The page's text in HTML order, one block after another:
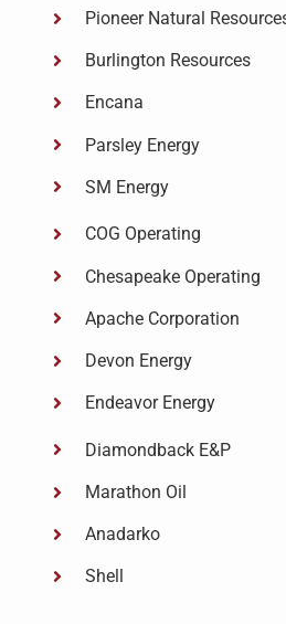
Pioneer Natural
Burlington Resources
Encana
Parsley Energy
SM Energy
COG Operating
Chesapeake Operating
Apache Corporation
Devon Energy
Endeavor Energy
Diamondback E&P
Marathon Oil
Anadarko
Shell